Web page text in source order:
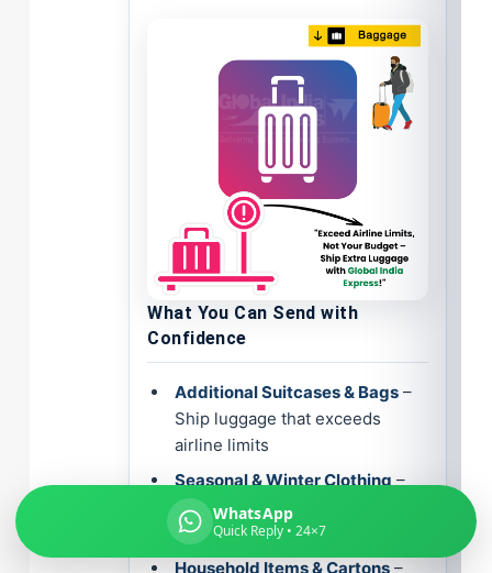
What You Can Send with
Confidence
Additional Suitcases & Bags –
Ship luggage that exceeds
airline limits
Seasonal & Winter Clothing–
Safely transport your wardrobe
across continents
Household Items & Cartons –
WhatsApp
Quick Reply • 24×7
Typically replies in minutes
Contents (docs/parcel)